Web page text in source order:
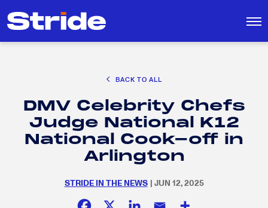
Search
EDUCATION POLICY AND ADVOCACY
K-12 EDUCATION
SOCIAL RESPONSIBILITY
BACK TO ALL
DMV Celebrity Chefs
Judge National K12
National Cook-off in
Arlington
STRIDE IN THE NEWS | JUN 12, 2025